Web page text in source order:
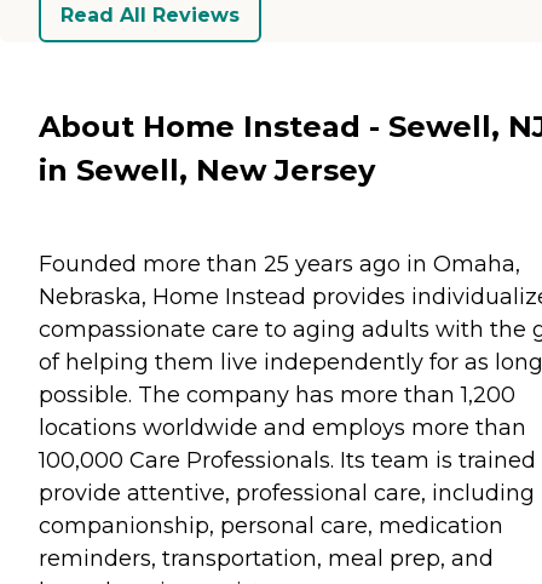
Read All Reviews
About Home Instead - Sewell,
in Sewell, New Jersey
Founded more than 25 years ago in Omaha,
Nebraska, Home Instead provides
compassionate care to aging adults with the
of helping them live independently for as
possible. The company has more than 1,200
locations worldwide and employs more than
100,000 Care Professionals. Its team is trained
provide attentive, professional care, including
companionship, personal care, medication
reminders, transportation, meal prep, and